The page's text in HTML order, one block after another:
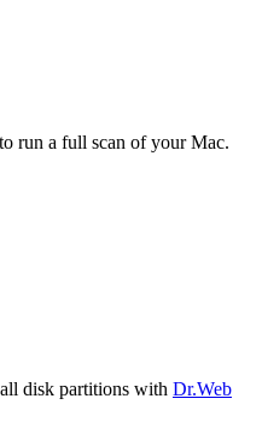
run a full scan of your Mac.
disk partitions with Dr.Web